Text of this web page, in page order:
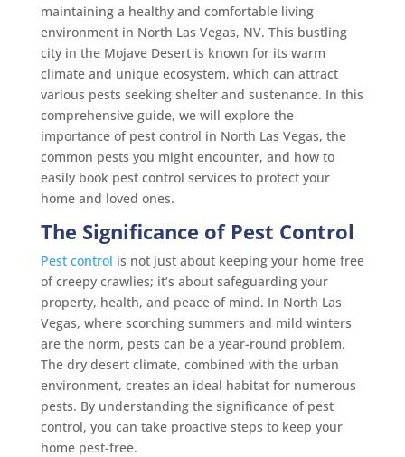
maintaining a healthy and comfortable living
environment in North Las Vegas, NV. This bustling
city in the Mojave Desert is known for its warm
climate and unique ecosystem, which can attract
various pests seeking shelter and sustenance. In this
comprehensive guide, we will explore the
importance of pest control in North Las Vegas, the
common pests you might encounter, and how to
easily book pest control services to protect your
home and loved ones.
The Significance of Pest Control
Pest control is not just about keeping your home free
of creepy crawlies; it’s about safeguarding your
property, health, and peace of mind. In North Las
Vegas, where scorching summers and mild winters
are the norm, pests can be a year-round problem.
The dry desert climate, combined with the urban
environment, creates an ideal habitat for numerous
pests. By understanding the significance of pest
control, you can take proactive steps to keep your
home pest-free.